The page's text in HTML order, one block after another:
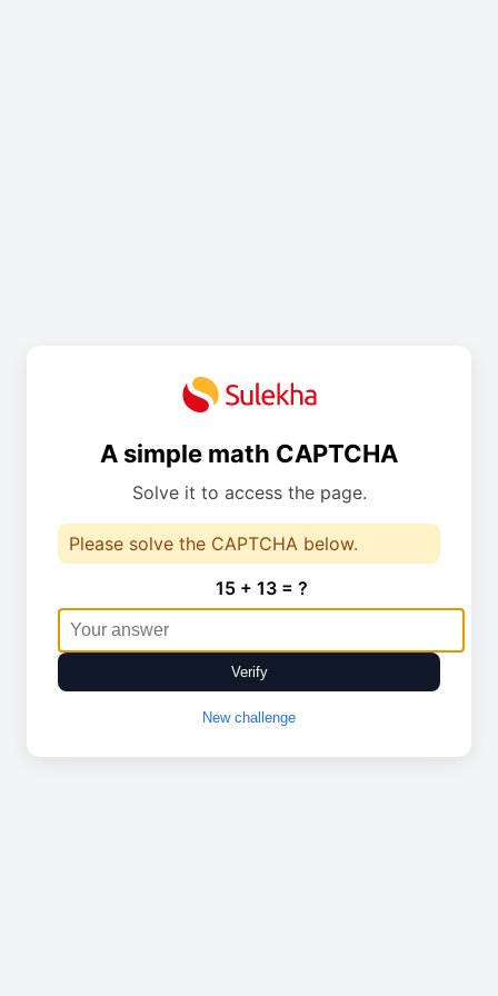
A simple math CAPTCHA
Solve it to access the page.
Please solve the CAPTCHA below.
15 + 13 = ?
Verify
New challenge